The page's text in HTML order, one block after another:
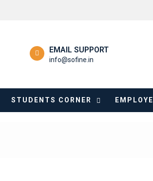
EMAIL SUPPORT
info@sofine.in
STUDENTS CORNER